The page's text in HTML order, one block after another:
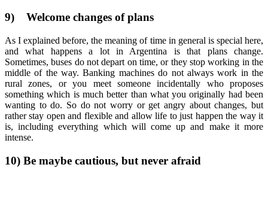
9) Welcome changes of plans
As I explained before, the meaning of time in general is special here,
and what happens a lot in Argentina is that plans change.
Sometimes, buses do not depart on time, or they stop working in the
middle of the way. Banking machines do not always work in the
rural zones, or you meet someone incidentally who proposes
something which is much better than what you originally had been
wanting to do. So do not worry or get angry about changes, but
rather stay open and flexible and allow life to just happen the way it
is, including everything which will come up and make it more
intense.
10) Be maybe cautious, but never afraid